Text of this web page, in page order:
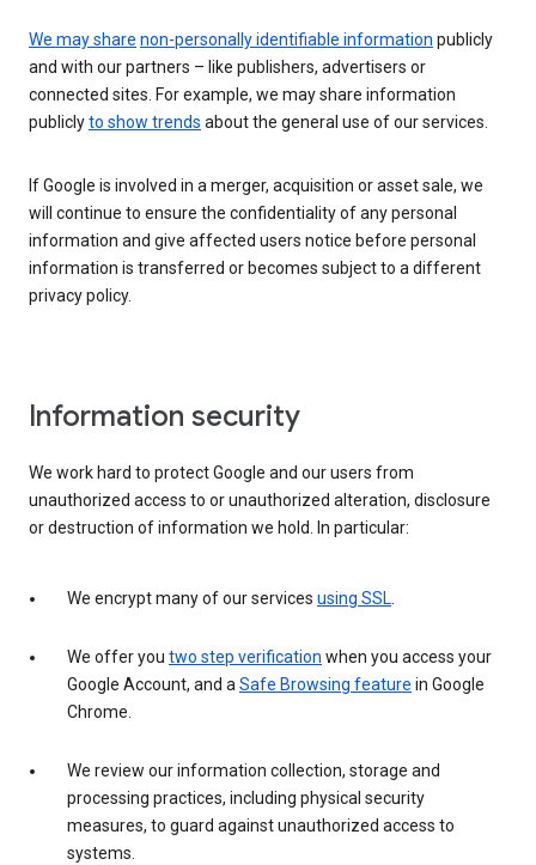
We may share non-personally identifiable information publicly
and with our partners – like publishers, advertisers or
connected sites. For example, we may share information
publiclyto show trends about the general use of our services.
If Google is involved in a merger, acquisition or asset sale, we
will continue to ensure the confidentiality of any personal
information and give affected users notice before personal
information is transferred or becomes subject to a different
privacy policy.
Information security
We work hard to protect Google and our users from
unauthorized access to or unauthorized alteration, disclosure
or destruction of information we hold. In particular:
We encrypt many of our services using SSL.
We offer you two step verification when you access your
Google Account, and aSafe Browsing feature in Google
Chrome.
We review our information collection, storage and
processing practices, including physical security
measures, to guard against unauthorized access to
systems.